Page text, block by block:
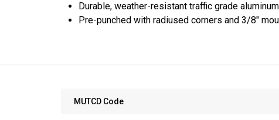
Durable, weather-resistant traffic grade aluminum
Pre-punched with radiused corners and 3/8"
MUTCD Code